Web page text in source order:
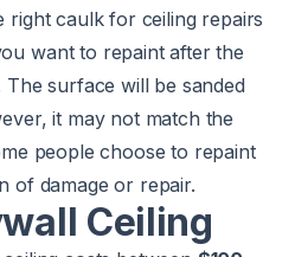
right caulk for ceiling repairs
want to repaint after the
surface will be sanded
it may not match the
people choose to repaint
of damage or repair.
Ceiling